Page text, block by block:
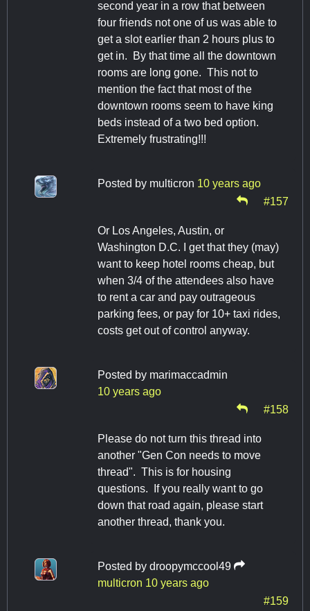
second year in a row that between
four friends not one of us was able to
get a slot earlier than 2 hours plus to
get in. By that time all the downtown
rooms are long gone. This not to
mention the fact that most of the
downtown rooms seem to have king
beds instead of a two bed option.
Extremely frustrating!!!
Posted by multicron 10 years ago
#157
Or Los Angeles, Austin, or
Washington D.C. I get that they (may)
want to keep hotel rooms cheap, but
when 3/4 of the attendees also have
to rent a car and pay outrageous
parking fees, or pay for 10+ taxi rides,
costs get out of control anyway.
Posted by marimaccadmin
10 years ago
#158
Please do not turn this thread into
another "Gen Con needs to move
thread". This is for housing
questions. If you really want to go
down that road again, please start
another thread, thank you.
Posted by droopymccool49
multicron 10 years ago
#159